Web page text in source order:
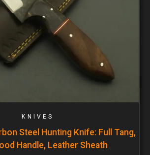
KNIVES
Steel Hunting Knife: Full Tang,
Handle, Leather Sheath